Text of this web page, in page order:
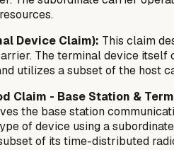
Device Claim): This claim
The terminal device
utilizes a subset of the host
Claim - Base Station &
the base station
of device using a
of its time-distributed